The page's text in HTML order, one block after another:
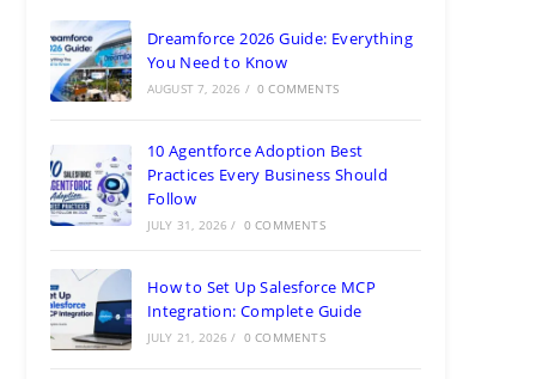
Dreamforce 2026 Guide: Everything
You Need to Know
AUGUST 7, 2026 / 0 COMMENTS
10 Agentforce Adoption Best
Practices Every Business Should
Follow
JULY 31, 2026 / 0 COMMENTS
How to Set Up Salesforce MCP
Integration: Complete Guide
JULY 21, 2026 / 0 COMMENTS